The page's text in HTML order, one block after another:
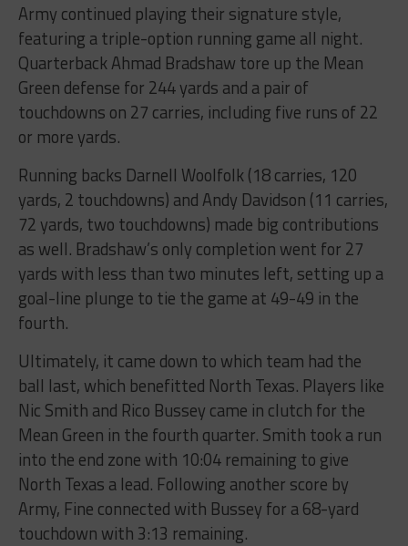
Army continued playing their signature style,
featuring a triple-option running game all night.
Quarterback Ahmad Bradshaw tore up the Mean
Green defense for 244 yards and a pair of
touchdowns on 27 carries, including five runs of 22
or more yards.
Running backs Darnell Woolfolk (18 carries, 120
yards, 2 touchdowns) and Andy Davidson (11 carries,
72 yards, two touchdowns) made big contributions
as well. Bradshaw’s only completion went for 27
yards with less than two minutes left, setting up a
goal-line plunge to tie the game at 49-49 in the
fourth.
Ultimately, it came down to which team had the
ball last, which benefitted North Texas. Players like
Nic Smith and Rico Bussey came in clutch for the
Mean Green in the fourth quarter. Smith took a run
into the end zone with 10:04 remaining to give
North Texas a lead. Following another score by
Army, Fine connected with Bussey for a 68-yard
touchdown with 3:13 remaining.